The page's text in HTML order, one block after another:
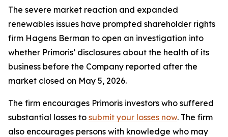
The severe market reaction and expanded
renewables issues have prompted shareholder rights
firm Hagens Berman to open an investigation into
whether Primoris’ disclosures about the health of its
business before the Company reported after the
market closed on May 5, 2026.
The firm encourages Primoris investors who suffered
substantial losses to submit your losses now. The firm
also encourages persons with knowledge who may